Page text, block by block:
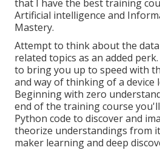
that I have the best training
Artificial intelligence and
Mastery.
Attempt to think about the
related topics as an added
to bring you up to speed with
and way of thinking of a
Beginning with zero
end of the training course
Python code to discover and
theorize understandings from
maker learning and deep